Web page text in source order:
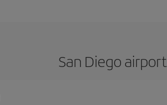
San Diego airport